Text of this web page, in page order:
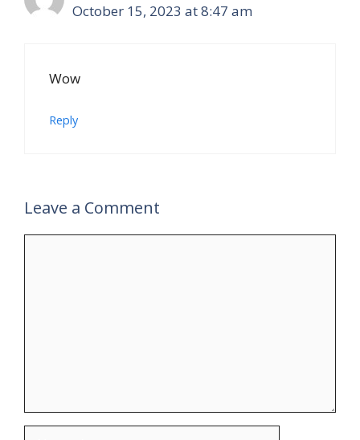
October 15, 2023 at 8:47 am
Wow
Reply
Leave a Comment